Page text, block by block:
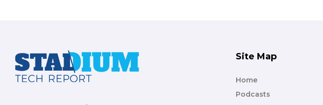
Footer Site Map
Home
Podcasts